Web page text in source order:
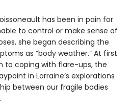
has been in pain for
to control or make sense of
she began describing the
as “body weather.” At first
to coping with flare-ups, the
in Lorraine’s explorations
between our fragile bodies